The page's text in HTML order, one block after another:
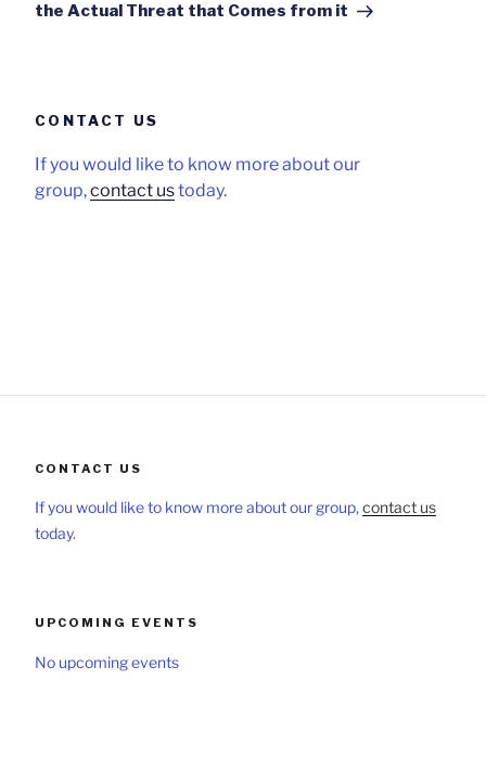
the Actual Threat that Comes from it
CONTACT US
If you would like to know more about our
group,contact ustoday.
CONTACT US
If you would like to know more about our group, contact us
today.
UPCOMING EVENTS
No upcoming events